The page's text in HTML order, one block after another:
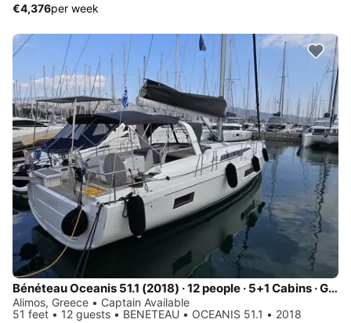
€4,376per week
Bénéteau Oceanis 51.1 (2018) · 12 people · 5+1 Cabins · Generator / Air Condition
Alimos, Greece • Captain Available
51 feet • 12 guests • BENETEAU • OCEANIS 51.1 • 2018